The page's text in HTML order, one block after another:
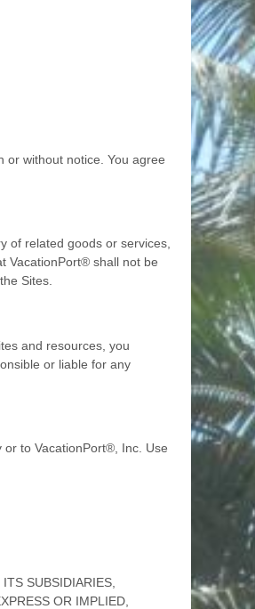
or without notice. You agree
of related goods or services,
VacationPort® shall not be
Sites.
and resources, you
or liable for any
to VacationPort®, Inc. Use
SUBSIDIARIES,
OR IMPLIED,